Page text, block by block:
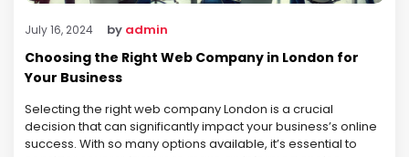
July 16, 2024 by admin
Choosing the Right Web Company in London for
Your Business
Selecting the right web company London is a crucial
decision that can significantly impact your business’s online
success. With so many options available, it’s essential to